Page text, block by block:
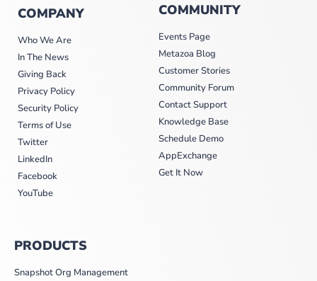
COMPANY
Who We Are
In The News
Giving Back
Privacy Policy
Security Policy
Terms of Use
Twitter
LinkedIn
Facebook
YouTube
COMMUNITY
Events Page
Metazoa Blog
Customer Stories
Community Forum
Contact Support
Knowledge Base
Schedule Demo
AppExchange
Get It Now
PRODUCTS
Snapshot Org Management